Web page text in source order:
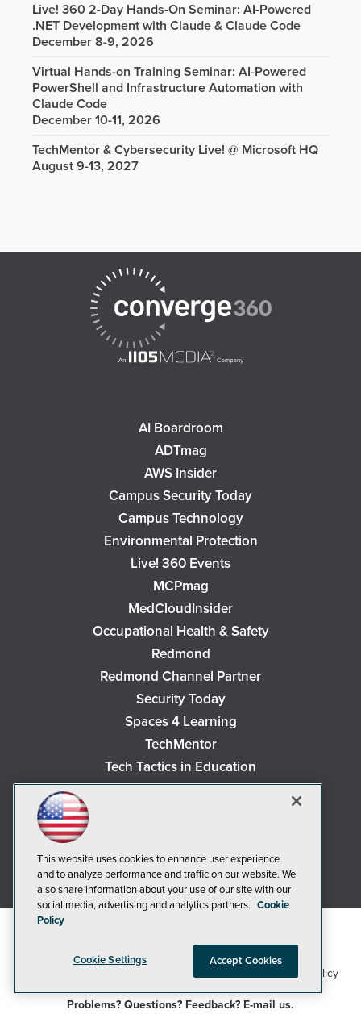
Live! 360 2-Day Hands-On Seminar: AI-Powered
.NET Development with Claude & Claude Code
December 8-9, 2026
Virtual Hands-on Training Seminar: AI-Powered
PowerShell and Infrastructure Automation with
Claude Code
December 10-11, 2026
TechMentor & Cybersecurity Live! @ Microsoft HQ
August 9-13, 2027
AI Boardroom
ADTmag
AWS Insider
Campus Security Today
Campus Technology
Environmental Protection
Live! 360 Events
MCPmag
MedCloudInsider
Occupational Health & Safety
Redmond
Redmond Channel Partner
Security Today
Spaces 4 Learning
TechMentor
Tech Tactics in Education
The AI Pivot
Visual Studio Magazine
Visual Studio Live!
. See our Cookie Policy
Problems? Questions? Feedback? E-mail us.
This website uses cookies to enhance user experience
and to analyze performance and traffic on our website. We
also share information about your use of our site with our
social media, advertising and analytics partners. Cookie
Policy
Cookie Settings Accept Cookies